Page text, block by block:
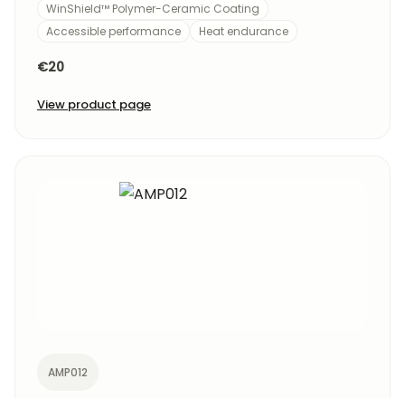
WinShield™ Polymer-Ceramic Coating
Accessible performance
Heat endurance
€20
View product page
AMP012